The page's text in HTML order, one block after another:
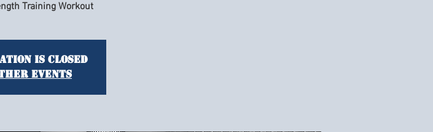
Training Workout
is closed
events